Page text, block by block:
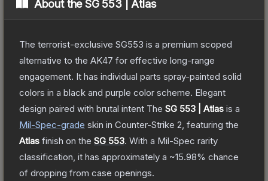
About theSG 553 | Atlas
The terrorist-exclusive SG553 is a premium scoped
alternative to the AK47 for effective long-range
engagement. It has individual parts spray-painted solid
colors in a black and purple color scheme. Elegant
design paired with brutal intent The SG 553 | Atlas is a
Mil-Spec-grade skin in Counter-Strike 2 , featuring the
Atlas finish on the SG 553. With a Mil-Spec rarity
classification, it has approximately a ~15.98% chance
of dropping from case openings.